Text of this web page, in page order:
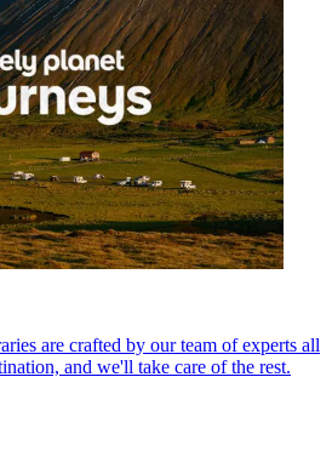
are crafted by our team of experts all
and we'll take care of the rest.